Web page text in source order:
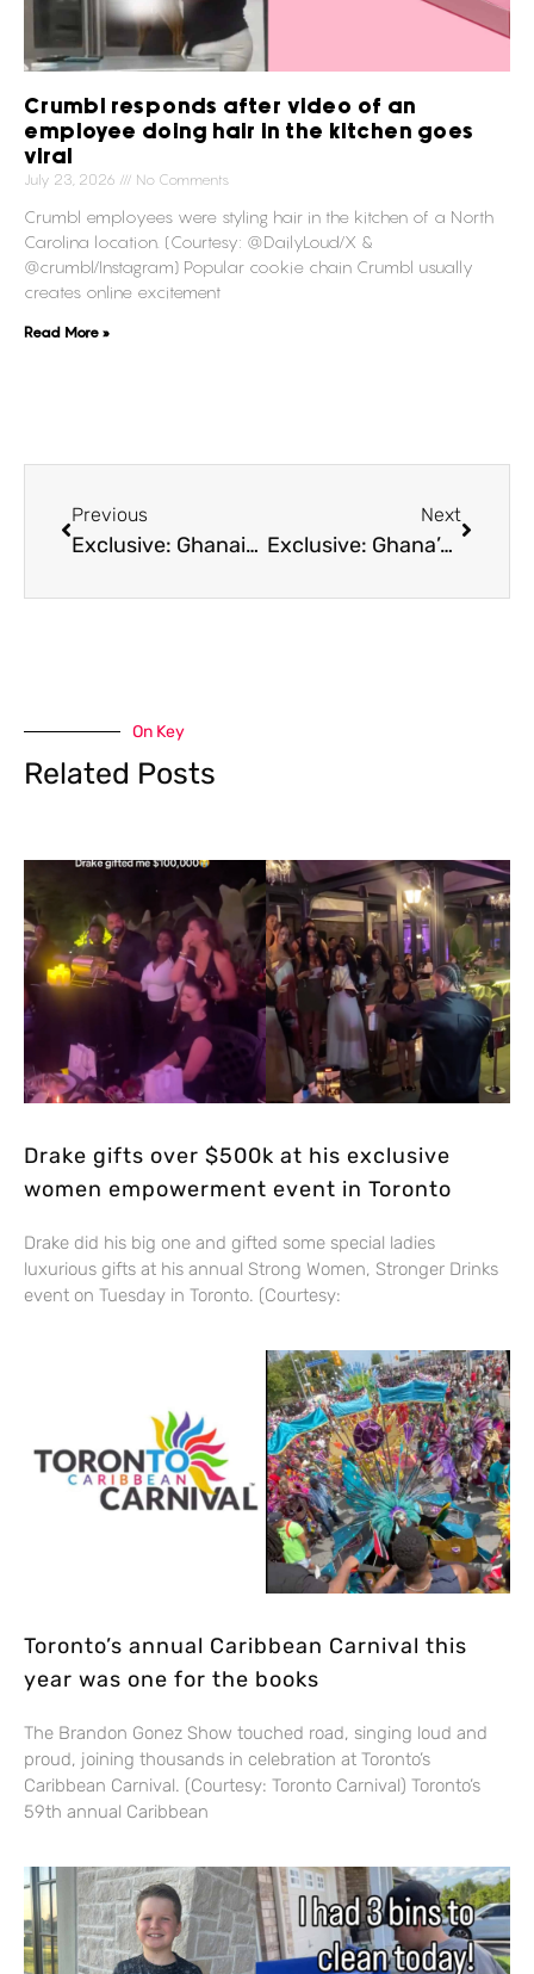
Crumbl responds after video of an
employee doing hair in the kitchen goes
viral
July 23, 2026 No Comments
Crumbl employees were styling hair in the kitchen of a North
Carolina location. (Courtesy: @DailyLoud/X &
@crumbl/Instagram) Popular cookie chain Crumbl usually
creates online excitement
Read More »
Previous
Exclusive: Ghanaian soccer star Thomas Partey’s lawyer wants Canada to reconsider his visa refusal ahead of World Cup game
Next
Exclusive: Ghana’s star player Thomas Partey’s legal team says even though he lost appeal to enter Canada they will continue to fight
On Key
Related Posts
Drake gifts over $500k at his exclusive
women empowerment event in Toronto
Drake did his big one and gifted some special ladies
luxurious gifts at his annual Strong Women, Stronger Drinks
event on Tuesday in Toronto. (Courtesy:
Toronto’s annual Caribbean Carnival this
year was one for the books
The Brandon Gonez Show touched road, singing loud and
proud, joining thousands in celebration at Toronto’s
Caribbean Carnival. (Courtesy: Toronto Carnival) Toronto’s
59th annual Caribbean